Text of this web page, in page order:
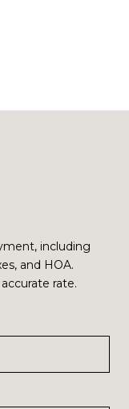
including
and HOA.
rate.